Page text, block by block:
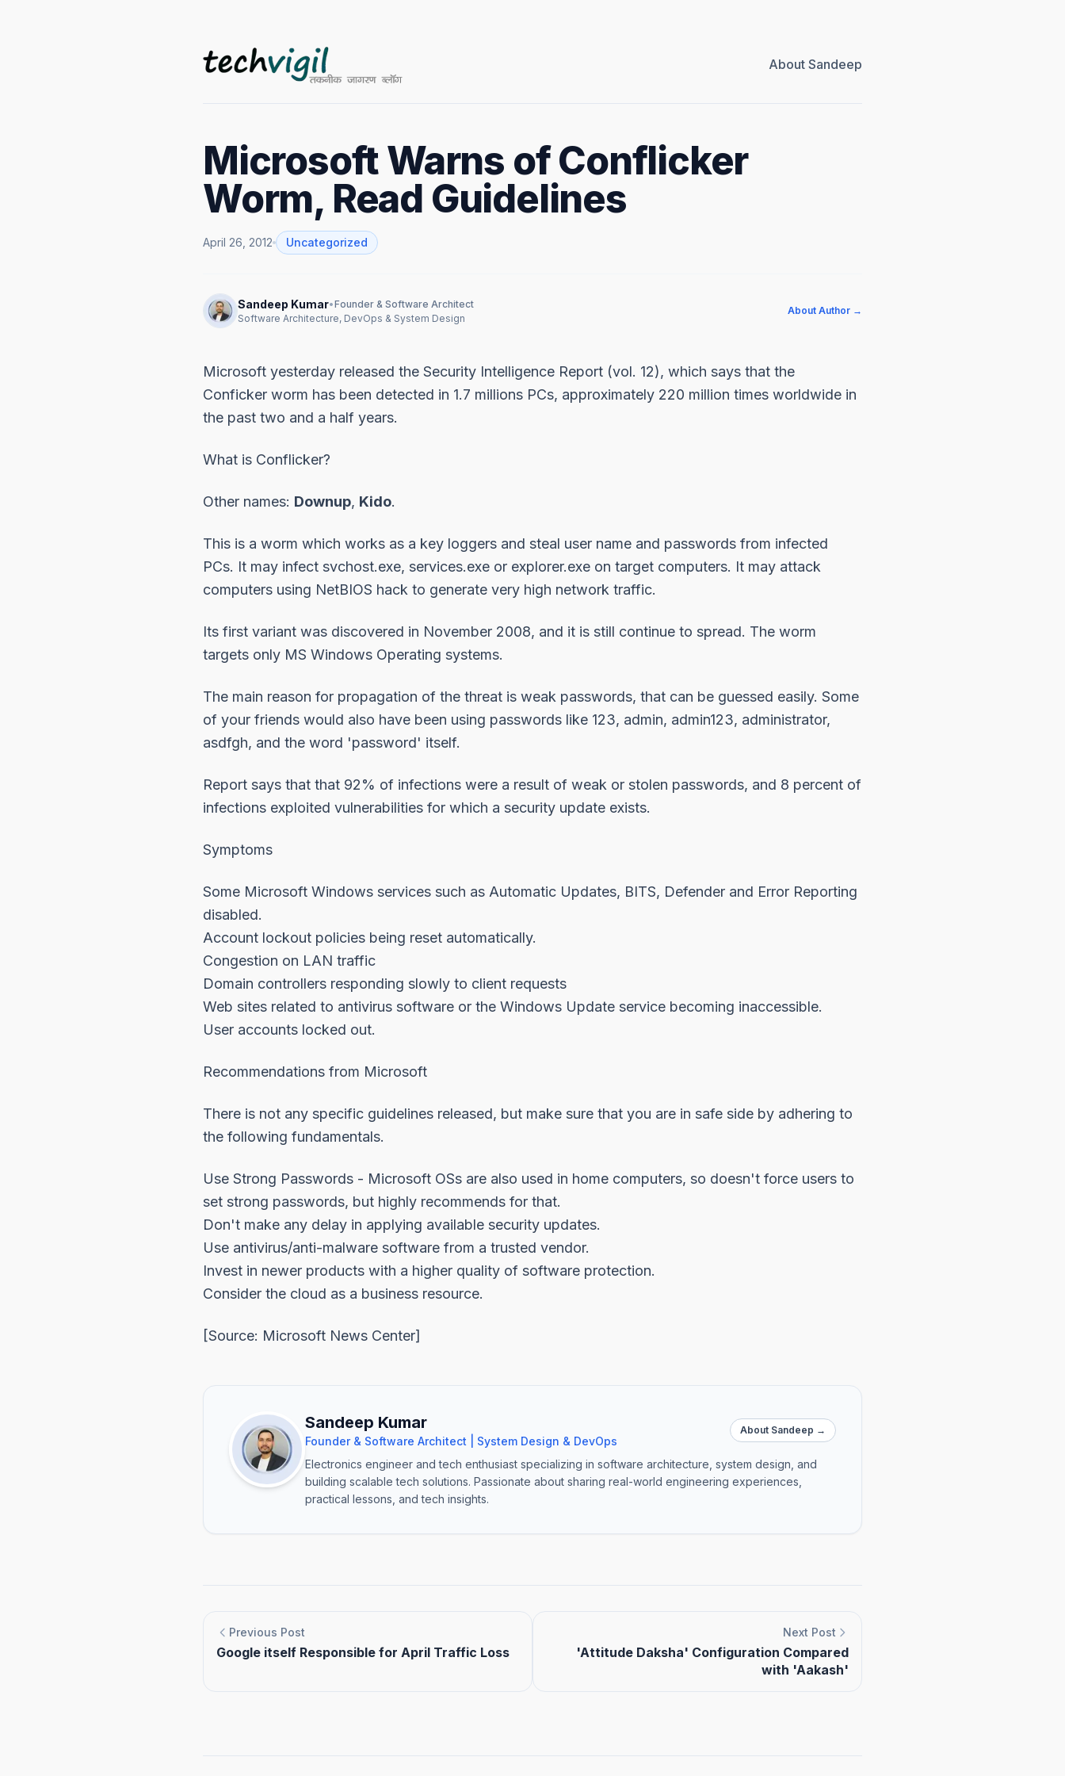
About Sandeep
Microsoft Warns of Conflicker
Worm, Read Guidelines
April 26, 2012 Uncategorized
Sandeep Kumar•Founder & Software Architect
Software Architecture, DevOps & System Design
About Author →
Microsoft yesterday released the Security Intelligence Report (vol. 12), which says that the
Conficker worm has been detected in 1.7 millions PCs, approximately 220 million times worldwide in
the past two and a half years.
What is Conflicker?
Other names: Downup, Kido.
This is a worm which works as a key loggers and steal user name and passwords from infected
PCs. It may infect svchost.exe, services.exe or explorer.exe on target computers. It may attack
computers using NetBIOS hack to generate very high network traffic.
Its first variant was discovered in November 2008, and it is still continue to spread. The worm
targets only MS Windows Operating systems.
The main reason for propagation of the threat is weak passwords, that can be guessed easily. Some
of your friends would also have been using passwords like 123, admin, admin123, administrator,
asdfgh, and the word 'password' itself.
Report says that that 92% of infections were a result of weak or stolen passwords, and 8 percent of
infections exploited vulnerabilities for which a security update exists.
Symptoms
Some Microsoft Windows services such as Automatic Updates, BITS, Defender and Error Reporting
disabled.
Account lockout policies being reset automatically.
Congestion on LAN traffic
Domain controllers responding slowly to client requests
Web sites related to antivirus software or the Windows Update service becoming inaccessible.
User accounts locked out.
Recommendations from Microsoft
There is not any specific guidelines released, but make sure that you are in safe side by adhering to
the following fundamentals.
Use Strong Passwords - Microsoft OSs are also used in home computers, so doesn't force users to
set strong passwords, but highly recommends for that.
Don't make any delay in applying available security updates.
Use antivirus/anti-malware software from a trusted vendor.
Invest in newer products with a higher quality of software protection.
Consider the cloud as a business resource.
[Source: Microsoft News Center]
Sandeep Kumar
Founder & Software Architect | System Design & DevOps
About Sandeep →
Electronics engineer and tech enthusiast specializing in software architecture, system design, and
building scalable tech solutions. Passionate about sharing real-world engineering experiences,
practical lessons, and tech insights.
Previous Post
Google itself Responsible for April Traffic Loss
Next Post
'Attitude Daksha' Configuration Compared
with 'Aakash'